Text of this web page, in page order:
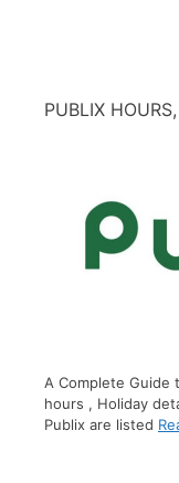
PIZZA HUT
closing hours ,
info of Pizza Hut